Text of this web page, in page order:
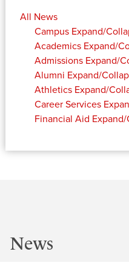
All News
Campus Expand/
Academics Expand/
Admissions Expand/
Alumni Expand/
Athletics Expand/
Career Services
Financial Aid
News